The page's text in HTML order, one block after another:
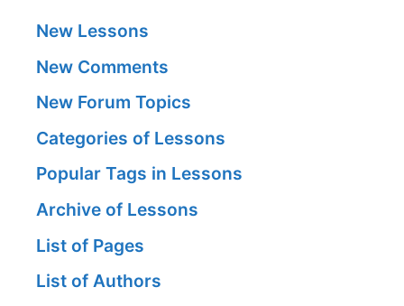
New Lessons
New Comments
New Forum Topics
Categories of Lessons
Popular Tags in Lessons
Archive of Lessons
List of Pages
List of Authors